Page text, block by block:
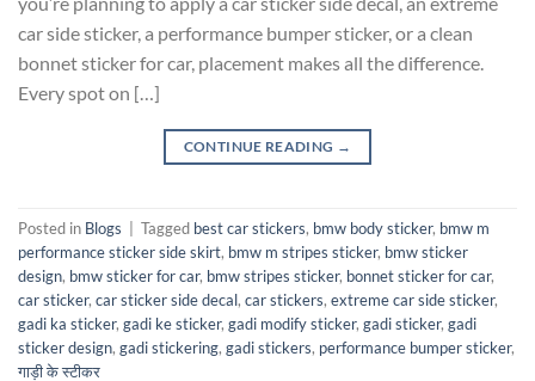
car side sticker, a performance bumper sticker, or a clean
bonnet sticker for car, placement makes all the difference.
Every spot on […]
CONTINUE READING →
Posted in Blogs Tagged best car stickers, bmw body sticker, bmw m
performance sticker side skirt, bmw m stripes sticker, bmw sticker
design, bmw sticker for car, bmw stripes sticker, bonnet sticker for car,
car sticker, car sticker side decal, car stickers, extreme car side sticker,
gadi ka sticker, gadi ke sticker, gadi modify sticker, gadi sticker, gadi
sticker design, gadi stickering, gadi stickers, performance bumper sticker,
गाड़ी के स्टीकर